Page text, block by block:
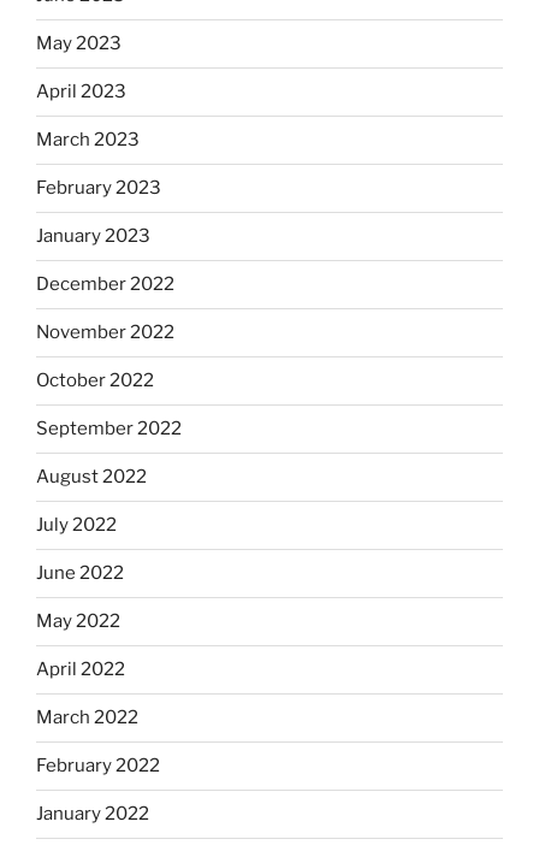
May 2023
April 2023
March 2023
February 2023
January 2023
December 2022
November 2022
October 2022
September 2022
August 2022
July 2022
June 2022
May 2022
April 2022
March 2022
February 2022
January 2022